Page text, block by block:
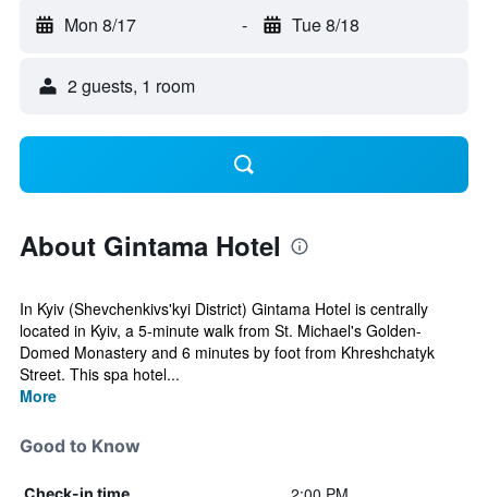
Mon 8/17 - Tue 8/18
2 guests, 1 room
About Gintama Hotel
In Kyiv (Shevchenkivs'kyi District) Gintama Hotel is centrally
located in Kyiv, a 5-minute walk from St. Michael's Golden-
Domed Monastery and 6 minutes by foot from Khreshchatyk
Street. This spa hotel...
More
Good to Know
Check-in time